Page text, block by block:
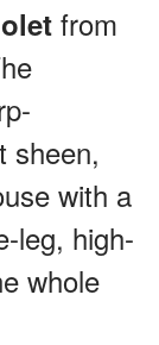
from
sheen,
with a
leg, high-
whole